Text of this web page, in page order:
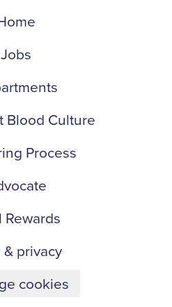
Jobs
Blood Culture
Process
Rewards
& privacy
cookies